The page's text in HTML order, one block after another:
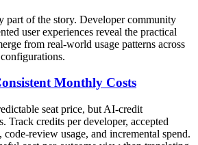
of the story. Developer community
user experiences reveal the practical
from real-world usage patterns across
Monthly Costs
seat price, but AI-credit
Track credits per developer, accepted
code-review usage, and incremental spend.